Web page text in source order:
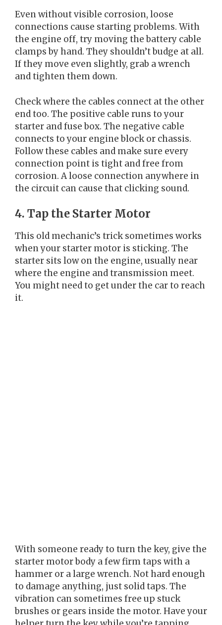
Even without visible corrosion, loose
connections cause starting problems. With
the engine off, try moving the battery cable
clamps by hand. They shouldn’t budge at all.
If they move even slightly, grab a wrench
and tighten them down.
Check where the cables connect at the other
end too. The positive cable runs to your
starter and fuse box. The negative cable
connects to your engine block or chassis.
Follow these cables and make sure every
connection point is tight and free from
corrosion. A loose connection anywhere in
the circuit can cause that clicking sound.
4. Tap the Starter Motor
This old mechanic’s trick sometimes works
when your starter motor is sticking. The
starter sits low on the engine, usually near
where the engine and transmission meet.
You might need to get under the car to reach
it.
With someone ready to turn the key, give the
starter motor body a few firm taps with a
hammer or a large wrench. Not hard enough
to damage anything, just solid taps. The
vibration can sometimes free up stuck
brushes or gears inside the motor. Have your